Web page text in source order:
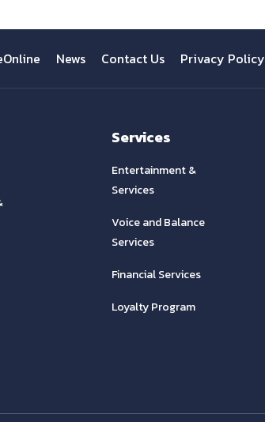
News Contact Us Privacy Policy
Services
Entertainment &
Services
Voice and Balance
Services
Financial Services
Loyalty Program